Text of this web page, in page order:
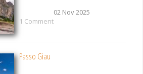
02 Nov 2025
1 Comment
Passo Giau